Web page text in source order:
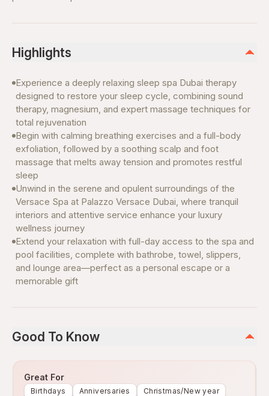
Highlights
Experience a deeply relaxing sleep spa Dubai therapy
designed to restore your sleep cycle, combining sound
therapy, magnesium, and expert massage techniques for
total rejuvenation
Begin with calming breathing exercises and a full-body
exfoliation, followed by a soothing scalp and foot
massage that melts away tension and promotes restful
sleep
Unwind in the serene and opulent surroundings of the
Versace Spa at Palazzo Versace Dubai, where tranquil
interiors and attentive service enhance your luxury
wellness journey
Extend your relaxation with full-day access to the spa and
pool facilities, complete with bathrobe, towel, slippers,
and lounge area—perfect as a personal escape or a
memorable gift
Good To Know
Great For
Birthdays Anniversaries Christmas/New year